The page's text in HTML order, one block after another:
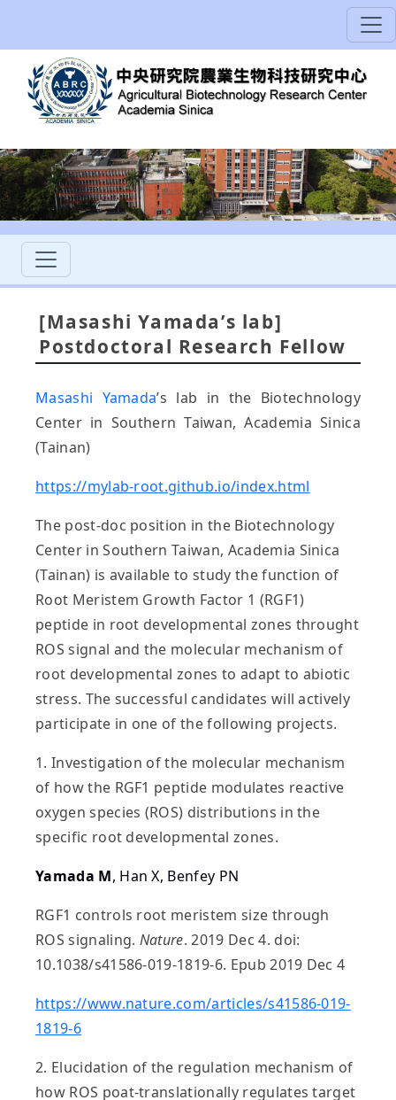
[Masashi Yamada’s lab]
Postdoctoral Research Fellow
Masashi Yamada’s lab in the Biotechnology
Center in Southern Taiwan, Academia Sinica
(Tainan)
https://mylab-root.github.io/index.html
The post-doc position in the Biotechnology
Center in Southern Taiwan, Academia Sinica
(Tainan) is available to study the function of
Root Meristem Growth Factor 1 (RGF1)
peptide in root developmental zones throught
ROS signal and the molecular mechanism of
root developmental zones to adapt to abiotic
stress. The successful candidates will actively
participate in one of the following projects.
1. Investigation of the molecular mechanism
of how the RGF1 peptide modulates reactive
oxygen species (ROS) distributions in the
specific root developmental zones.
Yamada M, Han X, Benfey PN
RGF1 controls root meristem size through
ROS signaling. Nature. 2019 Dec 4. doi:
10.1038/s41586-019-1819-6. Epub 2019 Dec 4
https://www.nature.com/articles/s41586-019-
1819-6
2. Elucidation of the regulation mechanism of
how ROS poat-translationally regulates target